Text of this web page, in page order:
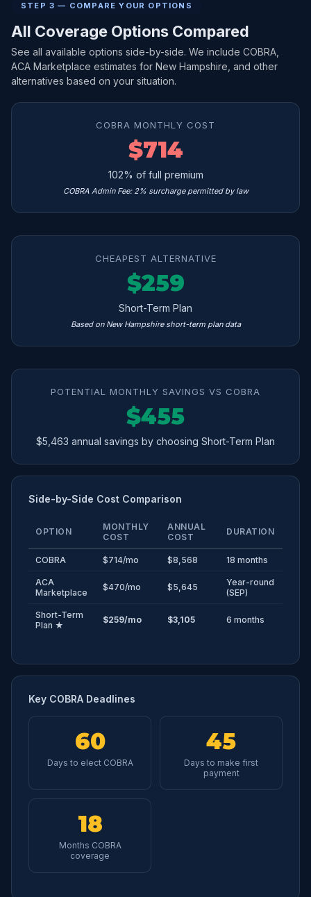
STEP 3 — COMPARE YOUR OPTIONS
All Coverage Options Compared
See all available options side-by-side. We include COBRA,
ACA Marketplace estimates for New Hampshire, and other
alternatives based on your situation.
COBRA MONTHLY COST
$714
102% of full premium
COBRA Admin Fee: 2% surcharge permitted by law
CHEAPEST ALTERNATIVE
$259
Short-Term Plan
Based on New Hampshire short-term plan data
POTENTIAL MONTHLY SAVINGS VS COBRA
$455
$5,463 annual savings by choosing Short-Term Plan
Side-by-Side Cost Comparison
OPTION
MONTHLY
COST
ANNUAL
COST
DURATION
COBRA $714/mo $8,568 18 months
ACA
Marketplace
$470/mo $5,645
Year-round
(SEP)
Short-Term
Plan ★
$259/mo $3,105 6 months
Key COBRA Deadlines
60
Days to elect COBRA
45
Days to make first
payment
18
Months COBRA
coverage